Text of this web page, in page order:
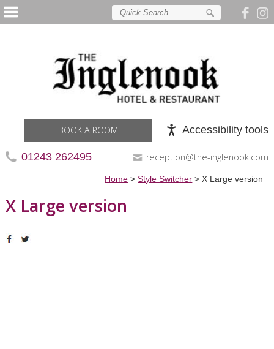
Accessibility tools
BOOK A ROOM
01243 262495 reception@the-inglenook.com
Home >Style Switcher >X Large version
X Large version